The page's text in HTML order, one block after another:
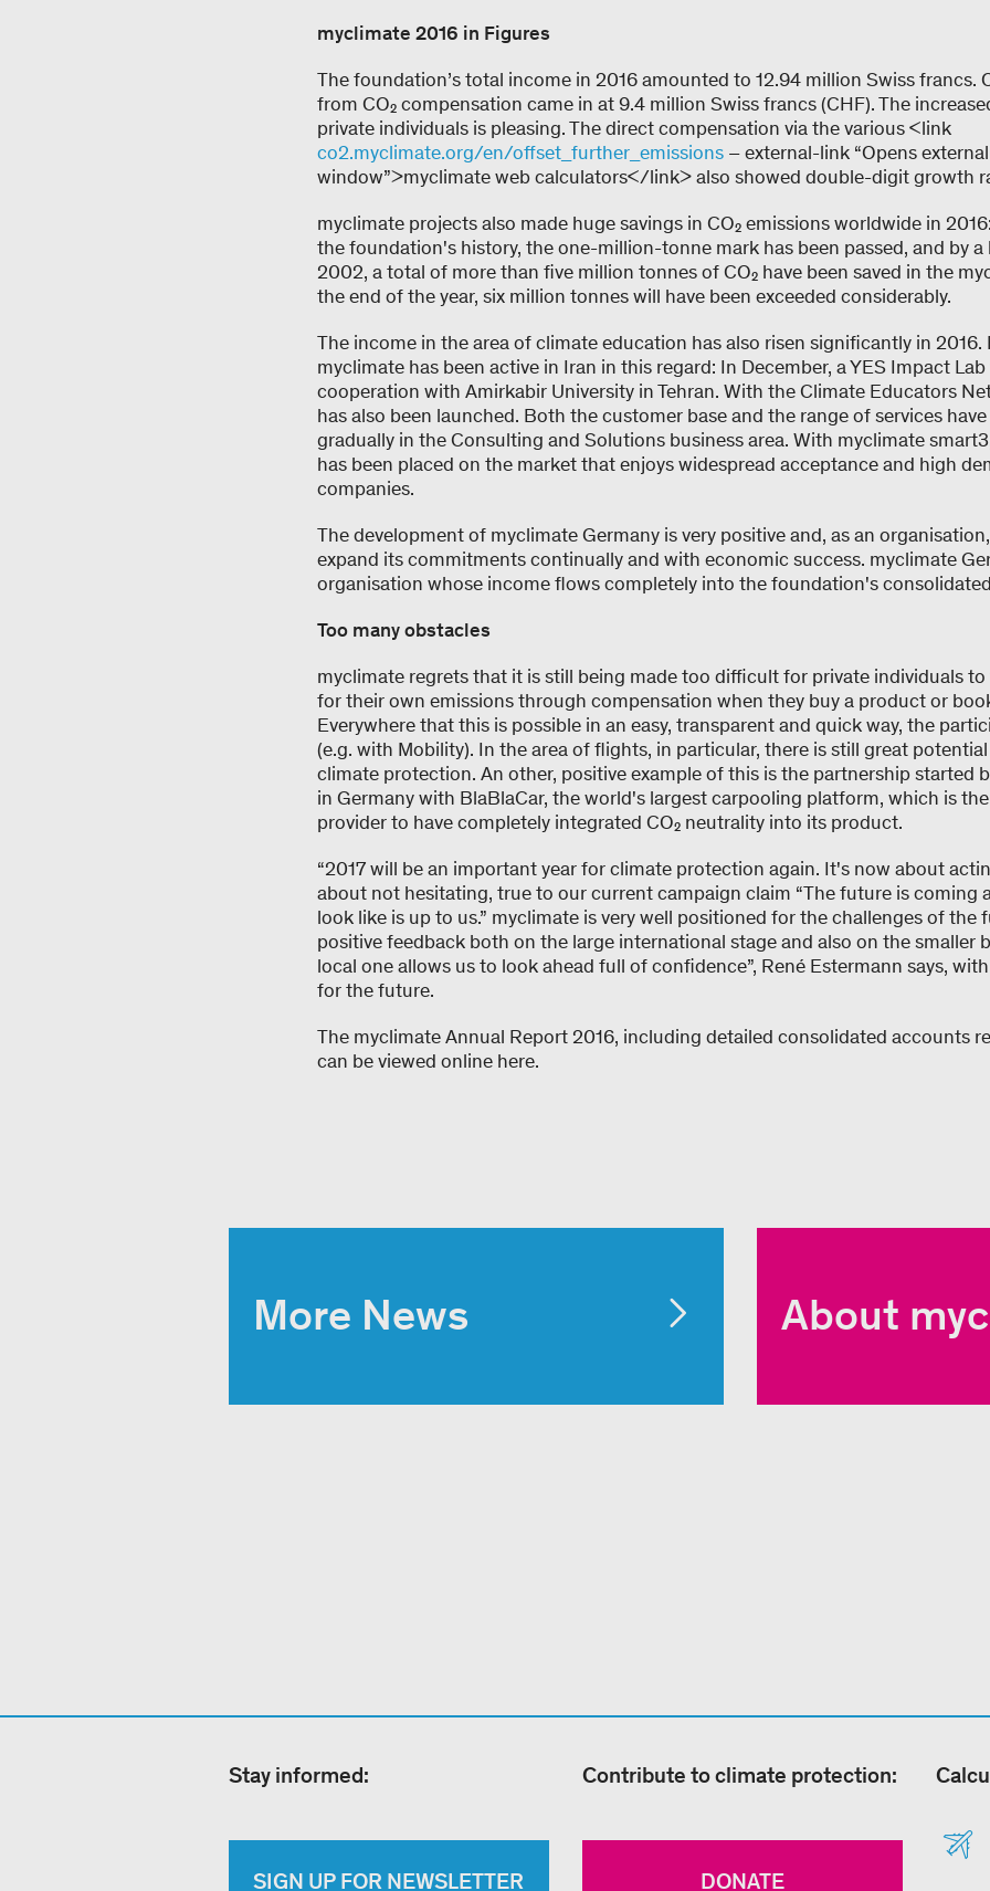
myclimate 2016 in Figures
The foundation’s total income in 2016 amounted to 12.94 million Swiss francs.
from CO₂ compensation came in at 9.4 million Swiss francs (CHF). The
private individuals is pleasing. The direct compensation via the various <link
co2.myclimate.org/en/offset_further_emissions – external-link “Opens
window”>myclimate web calculators</link> also showed double-digit growth
myclimate projects also made huge savings in CO₂ emissions worldwide in
the foundation's history, the one-million-tonne mark has been passed, and by a
2002, a total of more than five million tonnes of CO₂ have been saved in the
the end of the year, six million tonnes will have been exceeded considerably.
The income in the area of climate education has also risen significantly in
myclimate has been active in Iran in this regard: In December, a YES Impact
cooperation with Amirkabir University in Tehran. With the Climate Educators
has also been launched. Both the customer base and the range of services
gradually in the Consulting and Solutions business area. With myclimate
has been placed on the market that enjoys widespread acceptance and high
companies.
The development of myclimate Germany is very positive and, as an
expand its commitments continually and with economic success. myclimate
organisation whose income flows completely into the foundation's
Too many obstacles
myclimate regrets that it is still being made too difficult for private individuals
for their own emissions through compensation when they buy a product or
Everywhere that this is possible in an easy, transparent and quick way, the
(e.g. with Mobility). In the area of flights, in particular, there is still great
climate protection. An other, positive example of this is the partnership started
in Germany with BlaBlaCar, the world's largest carpooling platform, which is
provider to have completely integrated CO₂ neutrality into its product.
“2017 will be an important year for climate protection again. It's now about
about not hesitating, true to our current campaign claim “The future is coming
look like is up to us.” myclimate is very well positioned for the challenges of the
positive feedback both on the large international stage and also on the smaller
local one allows us to look ahead full of confidence”, René Estermann says,
for the future.
The myclimate Annual Report 2016, including detailed consolidated accounts
can be viewed online here.
More News About
Stay informed:
SIGN UP FOR NEWSLETTER
Contribute to climate protection:
DONATE